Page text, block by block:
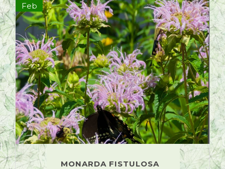
Feb
MONARDA FISTULOSA